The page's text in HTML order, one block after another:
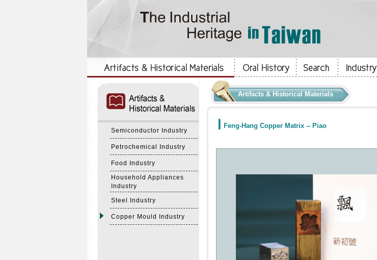
Semiconductor Industry
Petrochemical Industry
Food Industry
Household Appliances
Industry
Steel Industry
Copper Mould Industry
Artifacts & Historical Materials
Feng-Hang Copper Matrix -- Piao